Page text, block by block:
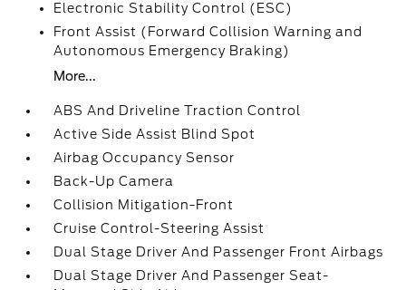
Electronic Stability Control (ESC)
Front Assist (Forward Collision Warning and
Autonomous Emergency Braking)
More...
ABS And Driveline Traction Control
Active Side Assist Blind Spot
Airbag Occupancy Sensor
Back-Up Camera
Collision Mitigation-Front
Cruise Control-Steering Assist
Dual Stage Driver And Passenger Front Airbags
Dual Stage Driver And Passenger Seat-